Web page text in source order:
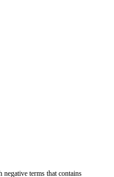
terms that contains